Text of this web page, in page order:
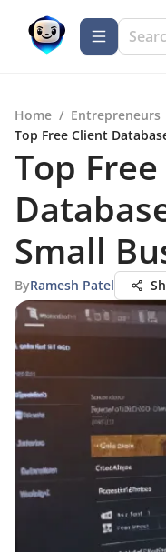
Home / Entrepreneurs
Top Free Client
Top
Small
ByRamesh Patel